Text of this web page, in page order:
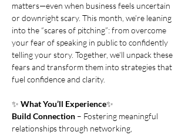
matters—even when business feels uncertain
or downright scary. This month, we’re leaning
into the “scares of pitching”: from overcome
your fear of speaking in public to confidently
telling your story. Together, we’ll unpack these
fears and transform them into strategies that
fuel confidence and clarity.
✨ What You’ll Experience✨
Build Connection – Fostering meaningful
relationships through networking,